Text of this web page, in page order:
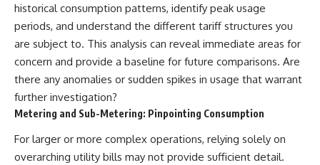
historical consumption patterns, identify peak usage
periods, and understand the different tariff structures you
are subject to. This analysis can reveal immediate areas for
concern and provide a baseline for future comparisons. Are
there any anomalies or sudden spikes in usage that warrant
further investigation?
Metering and Sub-Metering: Pinpointing Consumption
For larger or more complex operations, relying solely on
overarching utility bills may not provide sufficient detail.